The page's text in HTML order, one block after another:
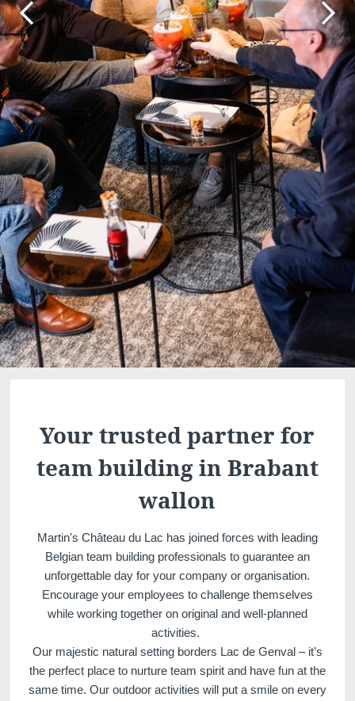
Your trusted partner for
team building in Brabant
wallon
Martin's Château du Lac has joined forces with leading
Belgian team building professionals to guarantee an
unforgettable day for your company or organisation.
Encourage your employees to challenge themselves
while working together on original and well-planned
activities.
Our majestic natural setting borders Lac de Genval – it’s
the perfect place to nurture team spirit and have fun at the
same time. Our outdoor activities will put a smile on every
Martin's Brugge
Bruges, 3*
Martin's Brussels EU
Bruxelles, 4*
Martin's Louvain-la-
Neuve
Louvain-la-Neuve, 3*
Martin's All Suites